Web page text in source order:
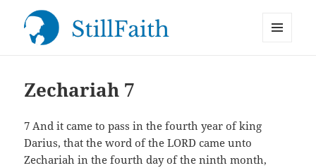
Zechariah 7
7And it came to pass in the fourth year of king
Darius, that the word of the LORD came unto
Zechariah in the fourth day of the ninth month,